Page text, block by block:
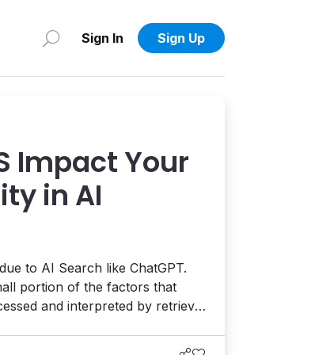
Sign In Sign Up
Impact Your
in AI
to AI Search like ChatGPT.
portion of the factors that
and interpreted by retrieval
structure, and accessibility,